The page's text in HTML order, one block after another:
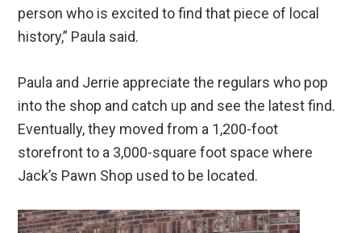
person who is excited to find that piece of local
history,” Paula said.
Paula and Jerrie appreciate the regulars who pop
into the shop and catch up and see the latest find.
Eventually, they moved from a 1,200-foot
storefront to a 3,000-square foot space where
Jack’s Pawn Shop used to be located.